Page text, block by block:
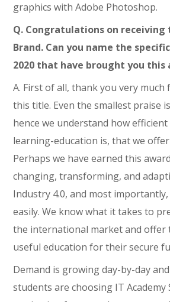
graphics with Adobe Photoshop.
Q. Congratulations on receiving
Brand. Can you name the
2020 that have brought you this
A. First of all, thank you very much
this title. Even the smallest praise
hence we understand how
learning-education is, that we
Perhaps we have earned this
changing, transforming, and
Industry 4.0, and most
easily. We know what it takes to
the international market and offer
useful education for their secure
Demand is growing day-by-day
students are choosing IT Academy